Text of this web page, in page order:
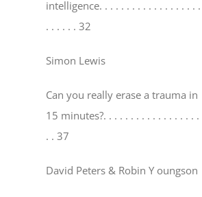
intelligence. . . . . . . . . . . . . . . . . . .
. . . . . . 32
Simon Lewis
Can you really erase a trauma in
15 minutes?. . . . . . . . . . . . . . . . . .
. . 37
David Peters & Robin Y oungson